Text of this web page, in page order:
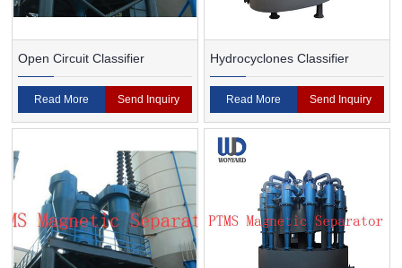
Open Circuit Classifier
Read More Send Inquiry
Hydrocyclones Classifier
Read More Send Inquiry